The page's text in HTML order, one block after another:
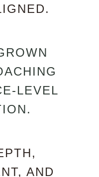
LEVEL
AND